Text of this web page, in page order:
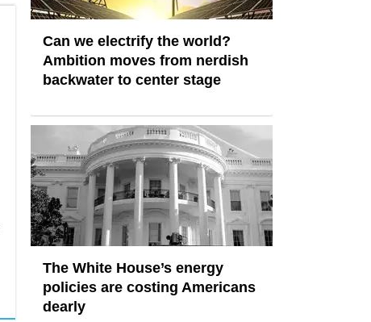
Can we electrify the world?
Ambition moves from nerdish
backwater to center stage
The White House’s energy
policies are costing Americans
dearly